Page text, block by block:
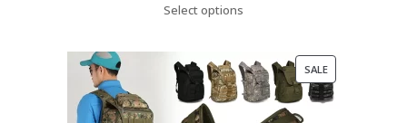
was:
is:
Select options
SALEPRODUCT
ON